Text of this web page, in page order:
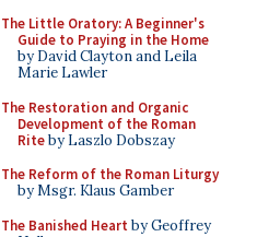
The Little Oratory: A Beginner's
Guide to Praying in the Home
by David Clayton and Leila
Marie Lawler
The Restoration and Organic
Development of the Roman
Riteby Laszlo Dobszay
The Reform of the Roman Liturgy
by Msgr. Klaus Gamber
The Banished Heart by Geoffrey